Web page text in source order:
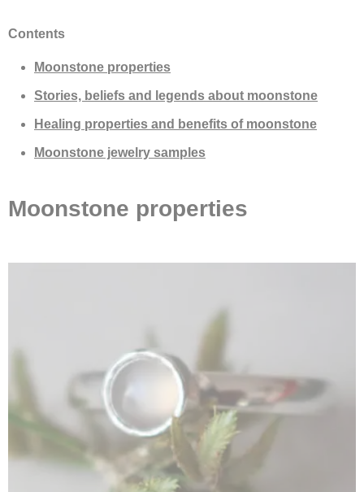
Contents
Moonstone properties
Stories, beliefs and legends about moonstone
Healing properties and benefits of moonstone
Moonstone jewelry samples
Moonstone properties